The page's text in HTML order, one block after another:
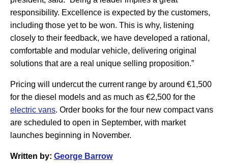
responsibility. Excellence is expected by the customers,
including those yet to be won. This is why, listening
closely to their feedback, we have developed a rational,
comfortable and modular vehicle, delivering original
solutions that are a real unique selling proposition.”
Pricing will undercut the current range by around €1,500
for the diesel models and as much as €2,500 for the
electric vans. Order books for the four new compact vans
are scheduled to open in September, with market
launches beginning in November.
Written by: George Barrow